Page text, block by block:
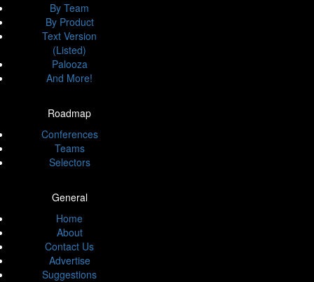
By Team
By Product
Text Version
(Listed)
Palooza
And More!
Roadmap
Conferences
Teams
Selectors
General
Home
About
Contact Us
Advertise
Suggestions